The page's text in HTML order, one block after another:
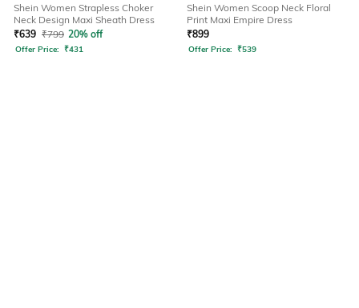
Shein Women Strapless Choker
Neck Design Maxi Sheath Dress
₹639 ₹799 20% off
Offer Price: ₹431
Shein Women Scoop Neck Floral
Print Maxi Empire Dress
₹899
Offer Price: ₹539